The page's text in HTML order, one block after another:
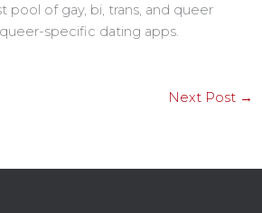
pool of gay, bi, trans, and queer
specific dating apps.
Next Post →